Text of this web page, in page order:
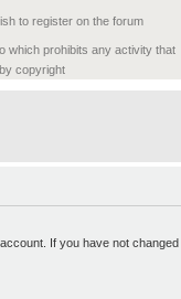
to register on the forum
which prohibits any activity that
copyright
If you have not